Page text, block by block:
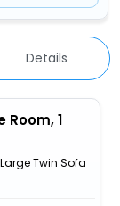
Details
Room, 1
Twin Sofa